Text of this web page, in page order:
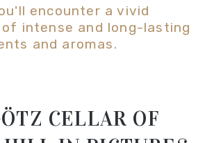
encounter a vivid
intense and long-lasting
and aromas.
CELLAR OF